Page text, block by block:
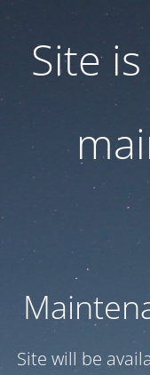
Site
Site will be